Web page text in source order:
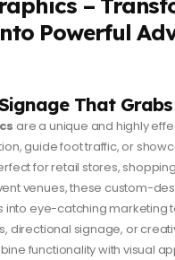
–
Powerful
That
are a unique and highly
guide foot traffic, or
for retail stores,
venues, these custom-
into eye-catching marketing
directional signage, or
functionality with visual